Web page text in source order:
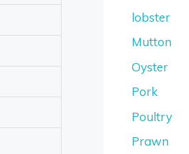
lobster
Mutton
Oyster
Pork
Poultry
Prawn